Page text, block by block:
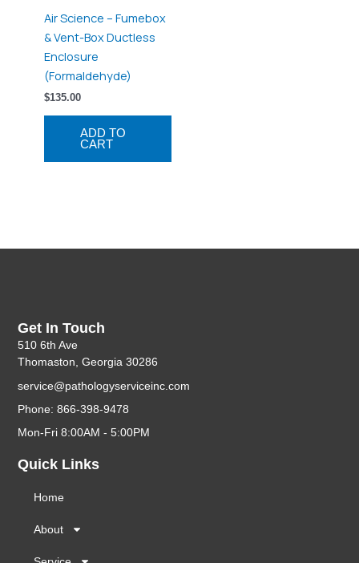
Air Science – Fumebox
& Vent-Box Ductless
Enclosure
(Formaldehyde)
$135.00
ADD TO
CART
Quick Links
Home
About
Get In Touch
510 6th Ave
Thomaston, Georgia 30286
service@pathologyserviceinc.com
Phone: 866-398-9478
Mon-Fri 8:00AM - 5:00PM